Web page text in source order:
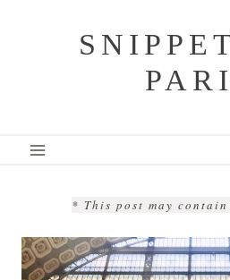
* This post may